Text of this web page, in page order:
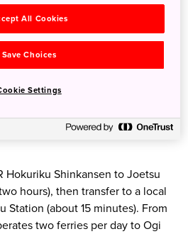
Hokuriku Shinkansen to Joetsu
hours), then transfer to a local
Station (about 15 minutes). From
two ferries per day to Ogi
All Cookies
Save Choices
Settings